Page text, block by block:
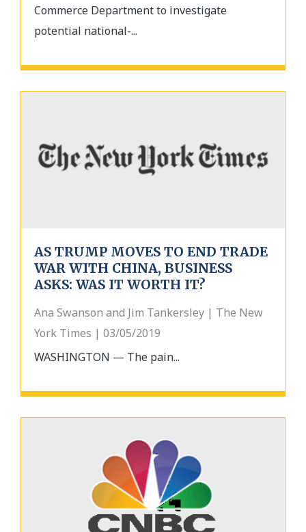
Commerce Department to investigate
potential national-...
AS TRUMP MOVES TO END TRADE
WAR WITH CHINA, BUSINESS
ASKS: WAS IT WORTH IT?
Ana Swanson and Jim Tankersley | The New
York Times | 03/05/2019
WASHINGTON — The pain...